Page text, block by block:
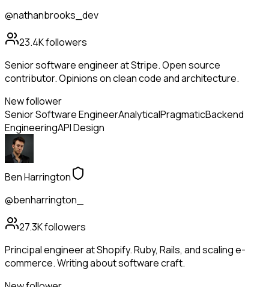
@nathanbrooks_dev
23.4Kfollowers
Senior software engineer at Stripe. Open source
contributor. Opinions on clean code and architecture.
New follower
Senior Software EngineerAnalyticalPragmaticBackend
EngineeringAPI Design
Ben Harrington
@benharrington_
27.3Kfollowers
Principal engineer at Shopify. Ruby, Rails, and scaling e-
commerce. Writing about software craft.